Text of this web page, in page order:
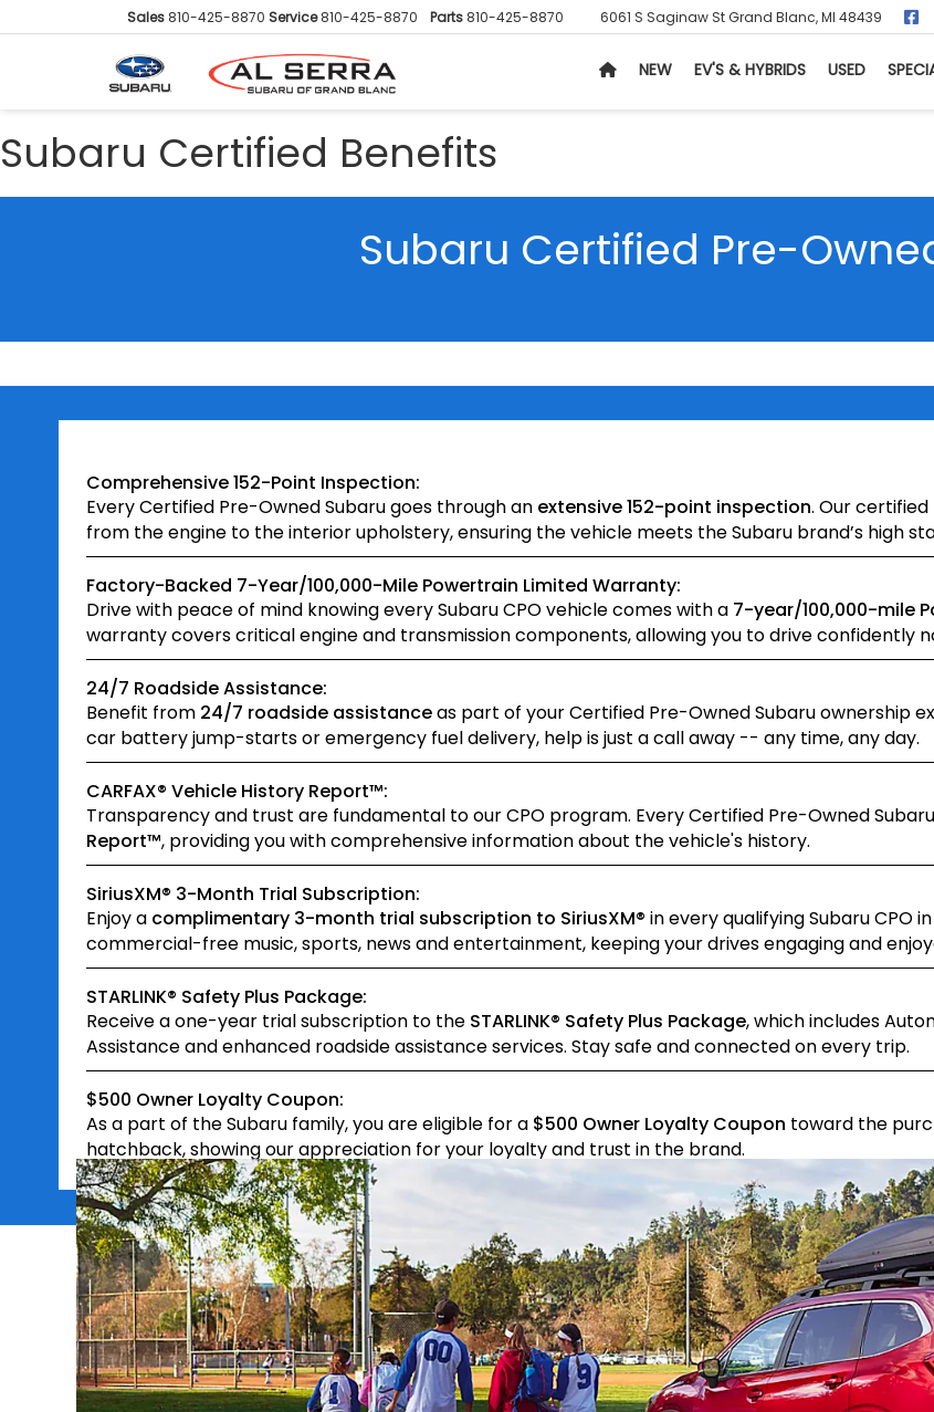
Sales 810-425-8870 Service 810-425-8870 Parts 810-425-8870 6061 S Saginaw StGrand Blanc, MI 48439
NEW EV'S & HYBRIDS USED
Subaru Certified Benefits
Subaru Certified Pre-
Comprehensive 152-Point Inspection:
Every Certified Pre-Owned Subaru goes through an extensive 152-point inspection. Our
from the engine to the interior upholstery, ensuring the vehicle meets the Subaru brand’s high
Factory-Backed 7-Year/100,000-Mile Powertrain Limited Warranty:
Drive with peace of mind knowing every Subaru CPO vehicle comes with a 7-year/100,000-mile
warranty covers critical engine and transmission components, allowing you to drive confidently
24/7 Roadside Assistance:
Benefit from 24/7 roadside assistanceas part of your Certified Pre-Owned Subaru ownership
car battery jump-starts or emergency fuel delivery, help is just a call away -- any time, any day.
CARFAX® Vehicle History Report™:
Transparency and trust are fundamental to our CPO program. Every Certified Pre-Owned
Report™, providing you with comprehensive information about the vehicle's history.
SiriusXM® 3-Month Trial Subscription:
Enjoy a complimentary 3-month trial subscription to SiriusXM® in every qualifying Subaru CPO
commercial-free music, sports, news and entertainment, keeping your drives engaging and
STARLINK® Safety Plus Package:
Receive a one-year trial subscription to the STARLINK® Safety Plus Package, which includes
Assistance and enhanced roadside assistance services. Stay safe and connected on every trip.
$500 Owner Loyalty Coupon:
As a part of the Subaru family, you are eligible for a $500 Owner Loyalty Coupon toward the
hatchback, showing our appreciation for your loyalty and trust in the brand.